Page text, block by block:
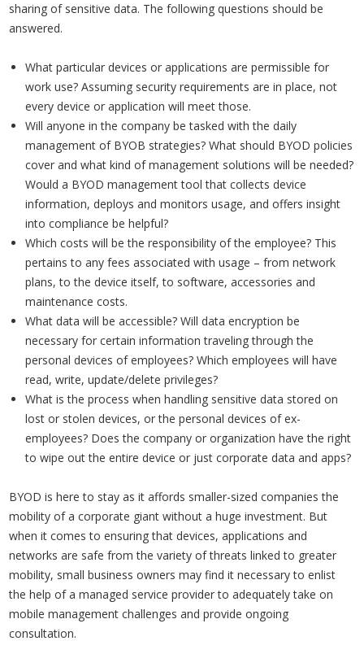
sharing of sensitive data. The following questions should be
answered.
What particular devices or applications are permissible for
work use? Assuming security requirements are in place, not
every device or application will meet those.
Will anyone in the company be tasked with the daily
management of BYOB strategies? What should BYOD policies
cover and what kind of management solutions will be needed?
Would a BYOD management tool that collects device
information, deploys and monitors usage, and offers insight
into compliance be helpful?
Which costs will be the responsibility of the employee? This
pertains to any fees associated with usage – from network
plans, to the device itself, to software, accessories and
maintenance costs.
What data will be accessible? Will data encryption be
necessary for certain information traveling through the
personal devices of employees? Which employees will have
read, write, update/delete privileges?
What is the process when handling sensitive data stored on
lost or stolen devices, or the personal devices of ex-
employees? Does the company or organization have the right
to wipe out the entire device or just corporate data and apps?
BYOD is here to stay as it affords smaller-sized companies the
mobility of a corporate giant without a huge investment. But
when it comes to ensuring that devices, applications and
networks are safe from the variety of threats linked to greater
mobility, small business owners may find it necessary to enlist
the help of a managed service provider to adequately take on
mobile management challenges and provide ongoing
consultation.